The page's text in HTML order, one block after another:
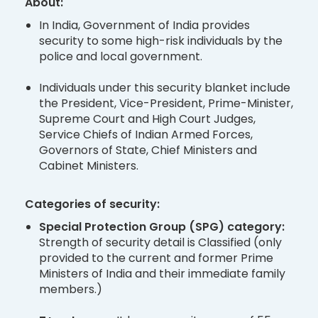
In India, Government of India provides
security to some high-risk individuals by the
police and local government.
Individuals under this security blanket include
the President, Vice-President, Prime-Minister,
Supreme Court and High Court Judges,
Service Chiefs of Indian Armed Forces,
Governors of State, Chief Ministers and
Cabinet Ministers.
Categories of security:
Special Protection Group (SPG) category:
Strength of security detail is Classified (only
provided to the current and former Prime
Ministers of India and their immediate family
members.)